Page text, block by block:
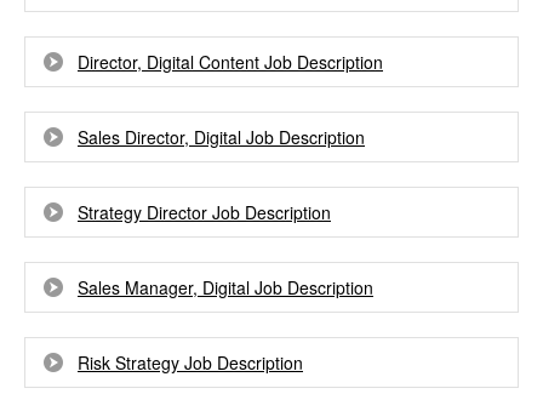
Director, Digital Content Job Description
Sales Director, Digital Job Description
Strategy Director Job Description
Sales Manager, Digital Job Description
Risk Strategy Job Description